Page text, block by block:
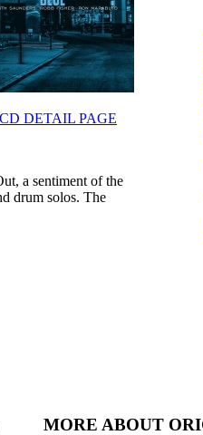
DETAIL PAGE
a sentiment of the
drum solos. The
MORE ABOUT